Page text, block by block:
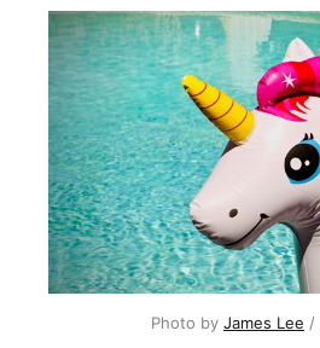
Photo by James Lee /